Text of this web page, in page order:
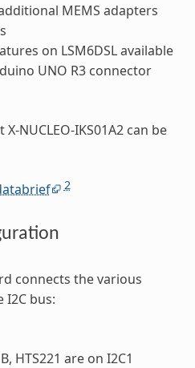
MEMS adapters
on LSM6DSL available
UNO R3 connector
NUCLEO-IKS01A2 can be
2
connects the various
I2C bus:
HTS221 are on I2C1